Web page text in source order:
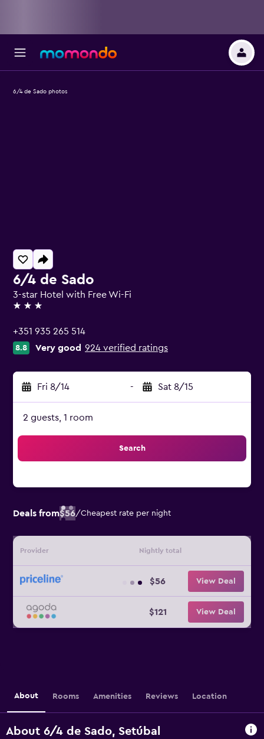
6/4 de Sado
3-star Hotel with Free Wi-Fi
3 stars
+351 935 265 514
8.8 Very good 924 verified ratings
Fri 8/14 - Sat 8/15
2 guests, 1 room
Search
Deals from$56/Cheapest rate per night
Provider Nightly total
$56 View Deal
$121 View Deal
6/4 de Sado photos
About Rooms Amenities Reviews Location
About 6/4 de Sado, Setúbal